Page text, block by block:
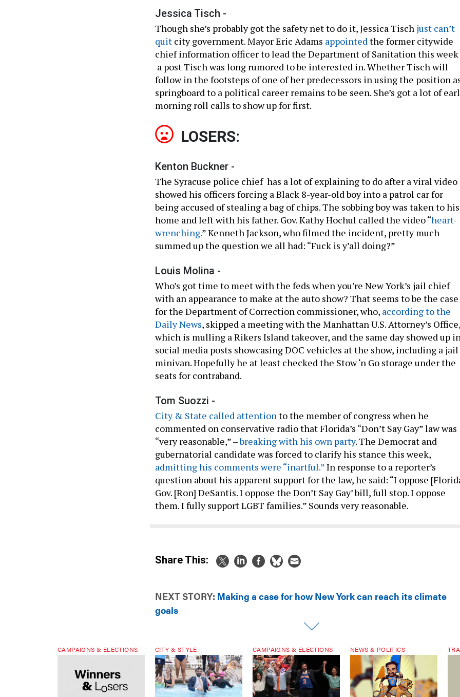
Jessica Tisch -
Though she’s probably got the safety net to do it, Jessica Tisch just can’t
quit city government. Mayor Eric Adams appointed the former citywide
chief information officer to lead the Department of Sanitation this week
a post Tisch was long rumored to be interested in. Whether Tisch will
follow in the footsteps of one of her predecessors in using the position
springboard to a political career remains to be seen. She’s got a lot of
morning roll calls to show up for first.
LOSERS:
Kenton Buckner -
The Syracuse police chief has a lot of explaining to do after a viral video
showed his officers forcing a Black 8-year-old boy into a patrol car for
being accused of stealing a bag of chips. The sobbing boy was taken to his
home and left with his father. Gov. Kathy Hochul called the video “heart-
wrenching.” Kenneth Jackson, who filmed the incident, pretty much
summed up the question we all had: “Fuck is y’all doing?”
Louis Molina -
Who’s got time to meet with the feds when you’re New York’s jail chief
with an appearance to make at the auto show? That seems to be the case
for the Department of Correction commissioner, who, according to the
Daily News, skipped a meeting with the Manhattan U.S. Attorney’s Office,
which is mulling a Rikers Island takeover, and the same day showed up in
social media posts showcasing DOC vehicles at the show, including a jail
minivan. Hopefully he at least checked the Stow ‘n Go storage under the
seats for contraband.
Tom Suozzi -
City & State called attention to the member of congress when he
commented on conservative radio that Florida’s “Don’t Say Gay” law was
“very reasonable,” –breaking with his own party. The Democrat and
gubernatorial candidate was forced to clarify his stance this week,
admitting his comments were “inartful.”In response to a reporter’s
question about his apparent support for the law, he said: “I oppose
Gov. [Ron] DeSantis. I oppose the Don’t Say Gay’ bill, full stop. I oppose
them. I fully support LGBT families.” Sounds very reasonable.
Share This:
NEXT STORY: Making a case for how New York can reach its climate
goals
CAMPAIGNS & ELECTIONS CITY & STYLE CAMPAIGNS & ELECTIONS NEWS & POLITICS